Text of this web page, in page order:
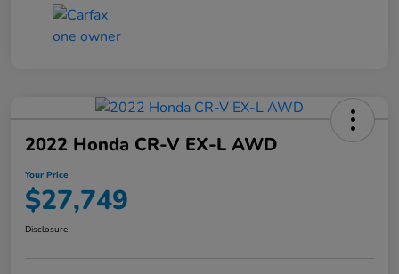
2022 Honda CR-V EX-L AWD
Your Price
$27,749
Disclosure